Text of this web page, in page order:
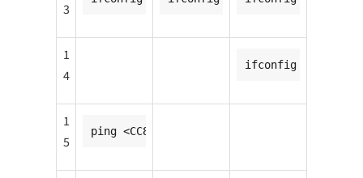
3
1
4
ifconfig p2p-p2p0-1
1
5
ping <CC8MNANO2_ip1_addr>